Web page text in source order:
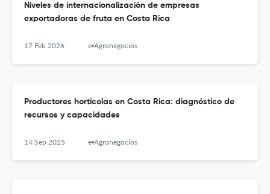
Niveles de internacionalización de empresas
exportadoras de fruta en Costa Rica
17 Feb 2026 e-Agronegocios
Productores hortícolas en Costa Rica: diagnóstico de
recursos y capacidades
14 Sep 2025 e-Agronegocios